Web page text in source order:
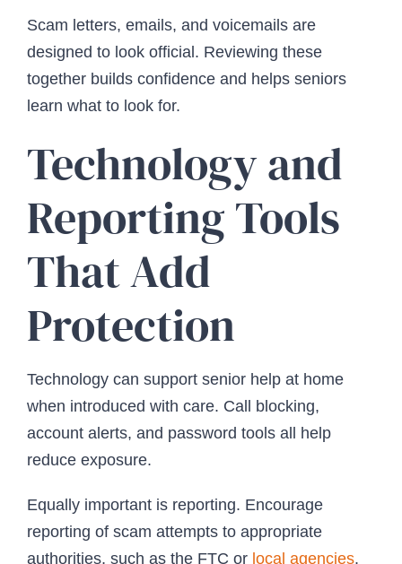
Scam letters, emails, and voicemails are
designed to look official. Reviewing these
together builds confidence and helps seniors
learn what to look for.
Technology and
Reporting Tools
That Add
Protection
Technology can support senior help at home
when introduced with care. Call blocking,
account alerts, and password tools all help
reduce exposure.
Equally important is reporting. Encourage
reporting of scam attempts to appropriate
authorities, such as the FTC or local agencies.